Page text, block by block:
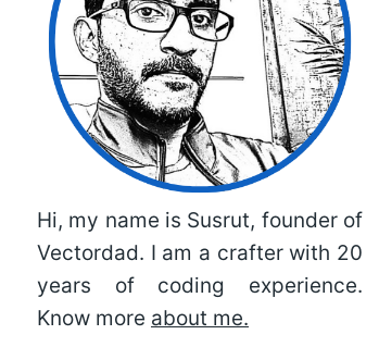
Hi, my name is Susrut, founder of
Vectordad. I am a crafter with 20
years of coding experience.
Know more about me.